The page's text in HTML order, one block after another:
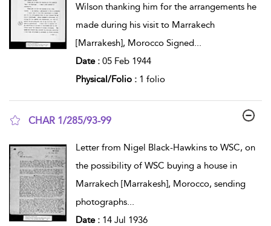
Wilson thanking him for the arrangements he
made during his visit to Marrakech
[Marrakesh], Morocco Signed...
Date : 05 Feb 1944
Physical/Folio : 1 folio
CHAR 1/285/93-99
Letter from Nigel Black-Hawkins to WSC, on
the possibility of WSC buying a house in
Marrakech [Marrakesh], Morocco, sending
photographs...
Date : 14 Jul 1936